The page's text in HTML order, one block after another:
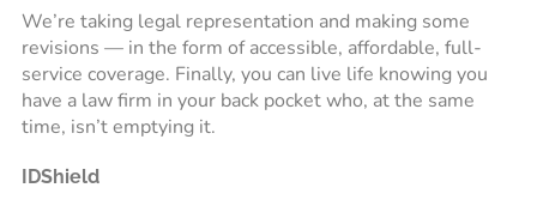
We’re taking legal representation and making some
revisions — in the form of accessible, affordable, full-
service coverage. Finally, you can live life knowing you
have a law firm in your back pocket who, at the same
time, isn’t emptying it.
IDShield